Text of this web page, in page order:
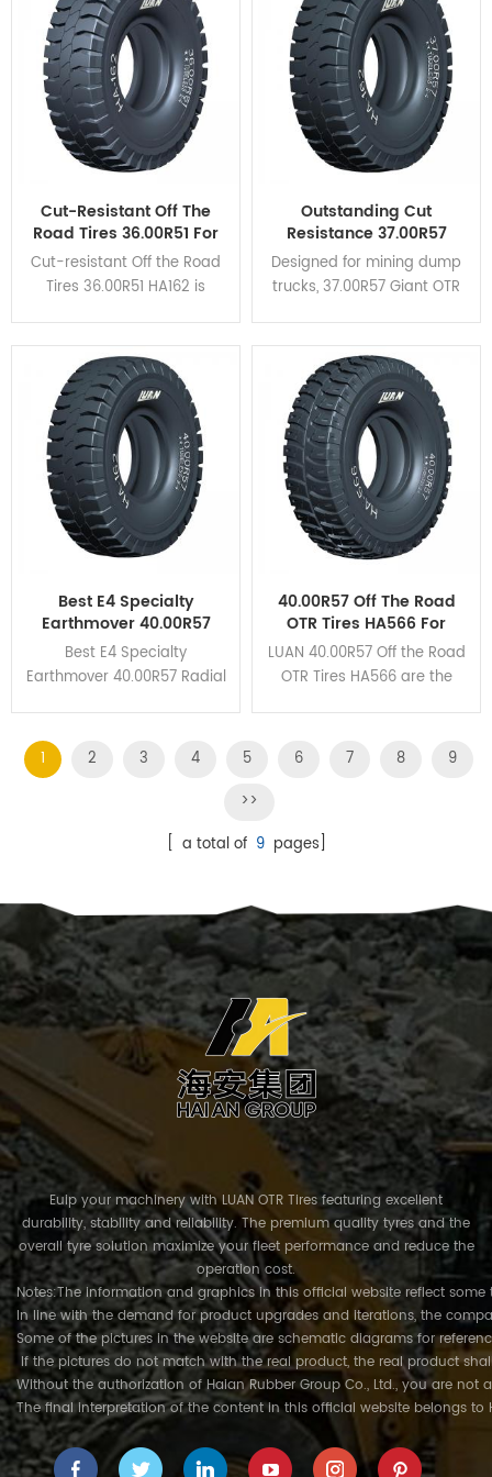
heat dispersion and self-
cleaning.
Cut-Resistant Off The
Road Tires 36.00R51 For
Mining Haul Trucks
Cut-resistant Off the Road
Tires 36.00R51 HA162 is
verious severe operating
conditions.
Outstanding Cut
Resistance 37.00R57
Giant OTR Tyres HA162
For Coal Mine
Designed for mining dump
trucks, 37.00R57 Giant OTR
excellent cut resistance.
Best E4 Specialty
Earthmover 40.00R57
Radial OTR Tires For The
Mines
Best E4 Specialty
Earthmover 40.00R57 Radial
performance and cut
resistance due to its deep
40.00R57 Off The Road
OTR Tires HA566 For
Mining Haul Trucks
LUAN 40.00R57 Off the Road
OTR Tires HA566 are the
resistance and heat
1 2 3 4 5 6 7 8
9
>>
[ a total of 9pages]
Euip your machinery with LUAN OTR Tires featuring excellent
durability, stability and reliability. The premium quality tyres and the
overall tyre solution maximize your fleet performance and reduce the
operation cost.
Notes:The information and graphics in this official website reflect
In line with the demand for product upgrades and iterations, the
Some of the pictures in the website are schematic diagrams for
If the pictures do not match with the real product, the real product
Without the authorization of Haian Rubber Group Co., Ltd., you are
The final interpretation of the content in this official website belongs to